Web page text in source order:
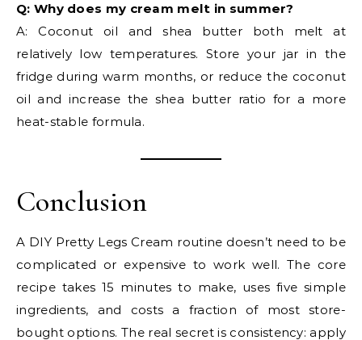
Q: Why does my cream melt in summer?
A: Coconut oil and shea butter both melt at
relatively low temperatures. Store your jar in the
fridge during warm months, or reduce the coconut
oil and increase the shea butter ratio for a more
heat-stable formula.
Conclusion
A DIY Pretty Legs Cream routine doesn’t need to be
complicated or expensive to work well. The core
recipe takes 15 minutes to make, uses five simple
ingredients, and costs a fraction of most store-
bought options. The real secret is consistency: apply